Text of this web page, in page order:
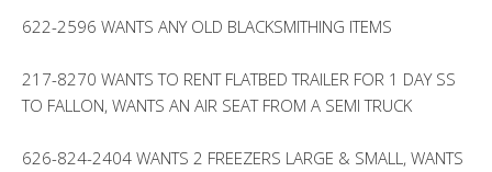
622-2596 WANTS ANY OLD BLACKSMITHING ITEMS
217-8270 WANTS TO RENT FLATBED TRAILER FOR 1 DAY SS
TO FALLON, WANTS AN AIR SEAT FROM A SEMI TRUCK
626-824-2404 WANTS 2 FREEZERS LARGE & SMALL, WANTS